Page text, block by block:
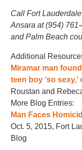
Call Fort
Ansara at (954)
and Palm Beach
Additional
Miramar man
teen boy ‘so
Roustan and
More Blog Entries:
Man Faces
Oct. 5, 2015, Fort
Blog